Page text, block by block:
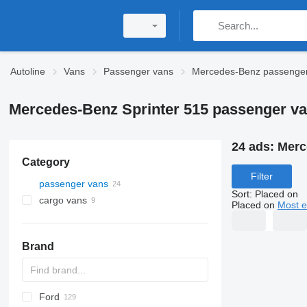
Autoline Vans Passenger vans Mercedes-Benz
Mercedes-Benz Sprinter 515 passenger
Category
passenger vans
cargo vans
Brand
Express
Jumper
Ducato
Ford
24 ads:
Filter
Sort: Placed on
Placed on Most